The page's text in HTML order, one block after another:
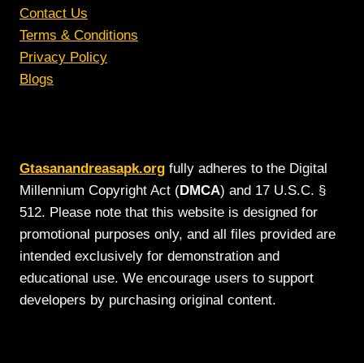
Contact Us
Terms & Conditions
Privacy Policy
Blogs
Gtasanandreasapk.org fully adheres to the Digital
Millennium Copyright Act (DMCA) and 17 U.S.C. §
512. Please note that this website is designed for
promotional purposes only, and all files provided are
intended exclusively for demonstration and
educational use. We encourage users to support
developers by purchasing original content.